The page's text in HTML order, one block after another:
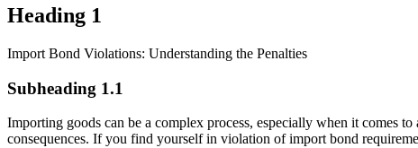
Heading 1
Import Bond Violations: Understanding the Penalties
Subheading 1.1
Importing goods can be a complex process, especially when it comes
consequences. If you find yourself in violation of import bond